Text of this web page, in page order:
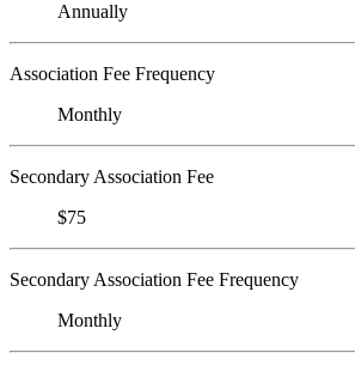
Annually
Association Fee Frequency
Monthly
Secondary Association Fee
$75
Secondary Association Fee Frequency
Monthly